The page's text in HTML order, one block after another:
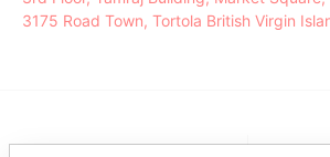
3175 Road Town, Tortola British Virgin